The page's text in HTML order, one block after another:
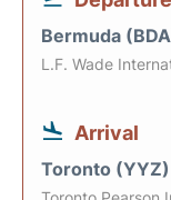
Bermuda
L.F. Wade
Arrival
Toronto (YYZ)